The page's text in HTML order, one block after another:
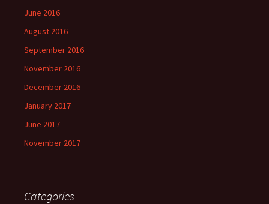
June 2016
August 2016
September 2016
November 2016
December 2016
January 2017
June 2017
November 2017
Categories